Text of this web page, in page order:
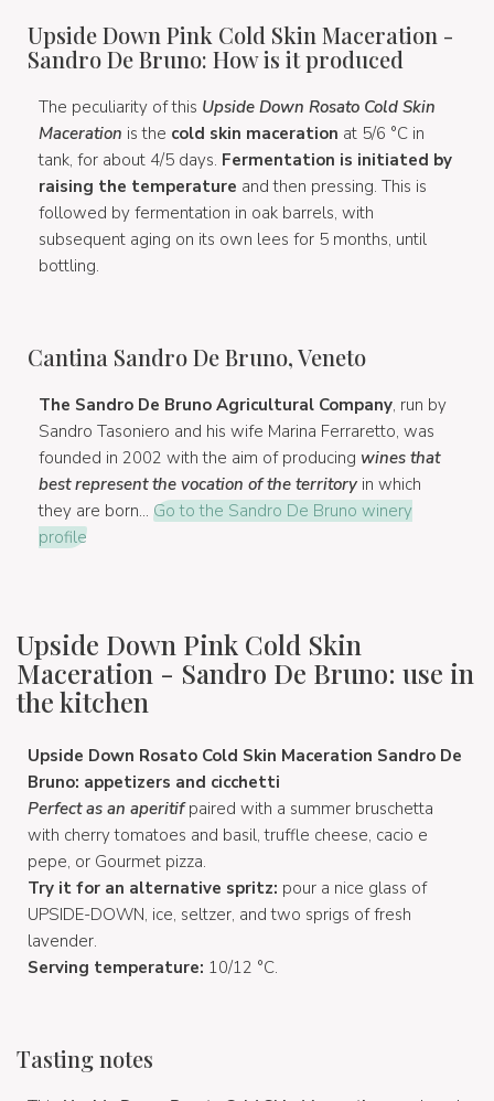
Upside Down Pink Cold Skin Maceration -
Sandro De Bruno: How is it produced
The peculiarity of this Upside Down Rosato Cold Skin
Maceration is the cold skin maceration at 5/6 °C in
tank, for about 4/5 days. Fermentation is initiated by
raising the temperature and then pressing. This is
followed by fermentation in oak barrels, with
subsequent aging on its own lees for 5 months, until
bottling.
Cantina Sandro De Bruno, Veneto
The Sandro De Bruno Agricultural Company, run by
Sandro Tasoniero and his wife Marina Ferraretto, was
founded in 2002 with the aim of producing wines that
best represent the vocation of the territory in which
they are born... Go to the Sandro De Bruno winery
profile
Upside Down Pink Cold Skin
Maceration - Sandro De Bruno: use in
the kitchen
Upside Down Rosato Cold Skin Maceration Sandro De
Bruno: appetizers and cicchetti
Perfect as an aperitifpaired with a summer bruschetta
with cherry tomatoes and basil, truffle cheese, cacio e
pepe, or Gourmet pizza.
Try it for an alternative spritz: pour a nice glass of
UPSIDE-DOWN, ice, seltzer, and two sprigs of fresh
lavender.
Serving temperature: 10/12 °C.
Tasting notes